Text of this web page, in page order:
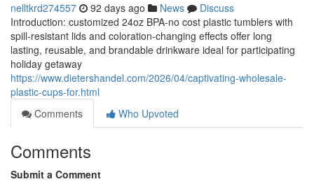
nelltkrd274557 92 days ago News
Discuss
Introduction: customized 24oz BPA-no cost plastic tumblers with
spill-resistant lids and coloration-changing effects offer long
lasting, reusable, and brandable drinkware ideal for participating
holiday getaway
https://www.dietershandel.com/2026/04/captivating-wholesale-
plastic-cups-for.html
Comments
Who Upvoted
Comments
Submit a Comment